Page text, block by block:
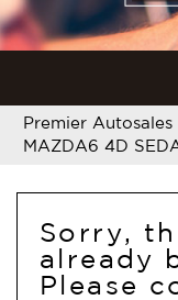
Premier Autosales
MAZDA6 4D
Sorry,
already
Please